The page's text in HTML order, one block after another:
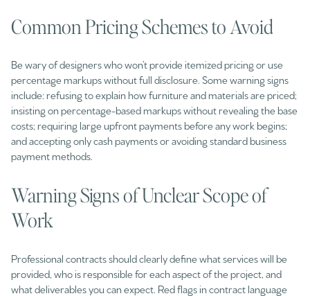
Common Pricing Schemes to Avoid
Be wary of designers who won’t provide itemized pricing or use
percentage markups without full disclosure. Some warning signs
include: refusing to explain how furniture and materials are priced;
insisting on percentage-based markups without revealing the base
costs; requiring large upfront payments before any work begins;
and accepting only cash payments or avoiding standard business
payment methods.
Warning Signs of Unclear Scope of
Work
Professional contracts should clearly define what services will be
provided, who is responsible for each aspect of the project, and
what deliverables you can expect. Red flags in contract language